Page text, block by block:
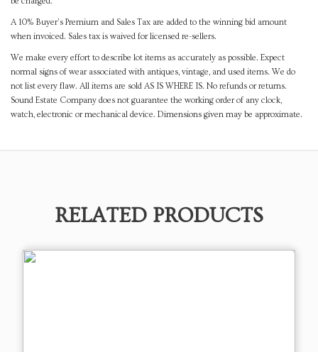
A 10% Buyer's Premium and Sales Tax are added to the winning bid amount
when invoiced. Sales tax is waived for licensed re-sellers.
We make every effort to describe lot items as accurately as possible. Expect
normal signs of wear associated with antiques, vintage, and used items. We do
not list every flaw. All items are sold AS IS WHERE IS. No refunds or returns.
Sound Estate Company does not guarantee the working order of any clock,
watch, electronic or mechanical device. Dimensions given may be approximate.
RELATED PRODUCTS